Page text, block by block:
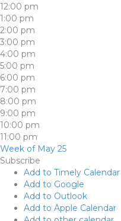
12:00 pm
1:00 pm
2:00 pm
3:00 pm
4:00 pm
5:00 pm
6:00 pm
7:00 pm
8:00 pm
9:00 pm
10:00 pm
11:00 pm
Week of May 25
Subscribe
Add to Timely Calendar
Add to Google
Add to Outlook
Add to Apple Calendar